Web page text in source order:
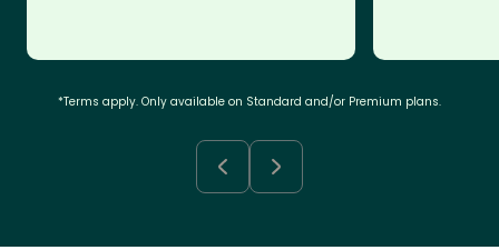
*Terms apply. Only available on Standard and/or Premium plans.